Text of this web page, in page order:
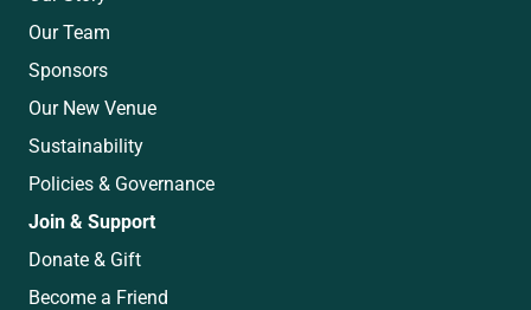
Our Team
Sponsors
Our New Venue
Sustainability
Policies & Governance
Join & Support
Donate & Gift
Become a Friend